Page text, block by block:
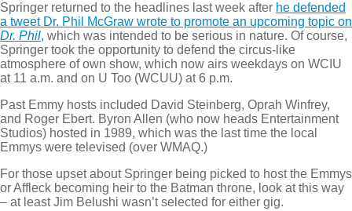
Springer returned to the headlines last week after he defended
a tweet Dr. Phil McGraw wrote to promote an upcoming topic on
Dr. Phil, which was intended to be serious in nature. Of course,
Springer took the opportunity to defend the circus-like
atmosphere of own show, which now airs weekdays on WCIU
at 11 a.m. and on U Too (WCUU) at 6 p.m.
Past Emmy hosts included David Steinberg, Oprah Winfrey,
and Roger Ebert. Byron Allen (who now heads Entertainment
Studios) hosted in 1989, which was the last time the local
Emmys were televised (over WMAQ.)
For those upset about Springer being picked to host the Emmys
or Affleck becoming heir to the Batman throne, look at this way
– at least Jim Belushi wasn’t selected for either gig.